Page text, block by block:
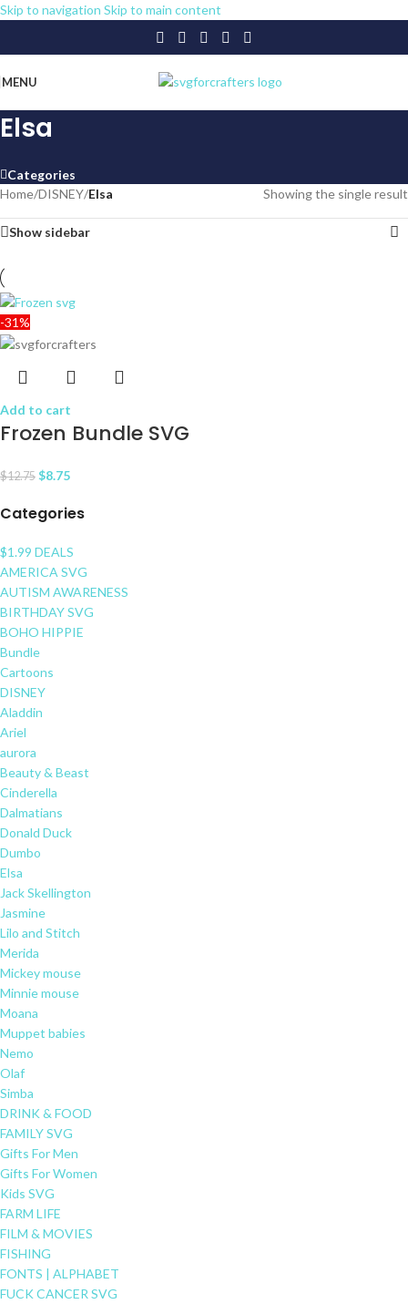
Skip to navigation Skip to main content
MENU
Elsa
Categories
Categories
$1.99 DEALS
AMERICA SVG
AUTISM AWARENESS
BIRTHDAY SVG
BOHO HIPPIE
Bundle
Cartoons
DISNEY
Aladdin
Ariel
aurora
Beauty & Beast
Cinderella
Dalmatians
Donald Duck
Dumbo
Elsa
Jack Skellington
Jasmine
Lilo and Stitch
Merida
Mickey mouse
Minnie mouse
Moana
Muppet babies
Nemo
Olaf
Simba
DRINK & FOOD
FAMILY SVG
Gifts For Men
Gifts For Women
Kids SVG
FARM LIFE
FILM & MOVIES
FISHING
FONTS | ALPHABET
FUCK CANCER SVG
Home/DISNEY/Elsa Showing the single result
Show sidebar
-31%
Add to cart
Frozen Bundle SVG
$12.75 $8.75